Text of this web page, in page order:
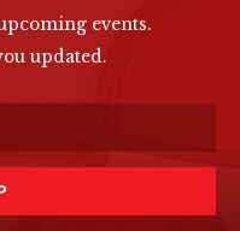
events.
updated.